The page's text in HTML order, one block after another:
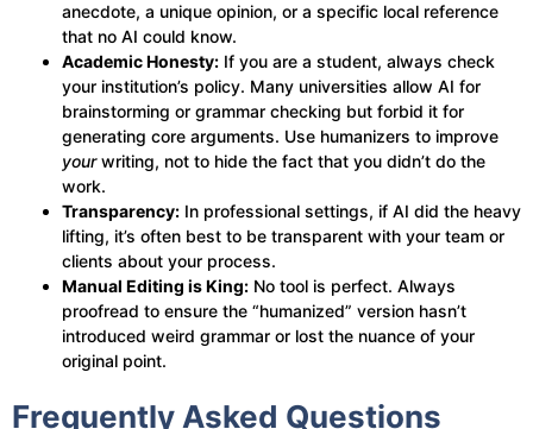
anecdote, a unique opinion, or a specific local reference
that no AI could know.
Academic Honesty: If you are a student, always check
your institution’s policy. Many universities allow AI for
brainstorming or grammar checking but forbid it for
generating core arguments. Use humanizers to improve
yourwriting, not to hide the fact that you didn’t do the
work.
Transparency: In professional settings, if AI did the heavy
lifting, it’s often best to be transparent with your team or
clients about your process.
Manual Editing is King: No tool is perfect. Always
proofread to ensure the “humanized” version hasn’t
introduced weird grammar or lost the nuance of your
original point.
Frequently Asked Questions